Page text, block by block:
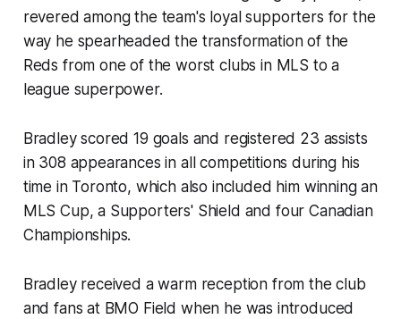
revered among the team's loyal supporters for the
way he spearheaded the transformation of the
Reds from one of the worst clubs in MLS to a
league superpower.
Bradley scored 19 goals and registered 23 assists
in 308 appearances in all competitions during his
time in Toronto, which also included him winning an
MLS Cup, a Supporters' Shield and four Canadian
Championships.
Bradley received a warm reception from the club
and fans at BMO Field when he was introduced